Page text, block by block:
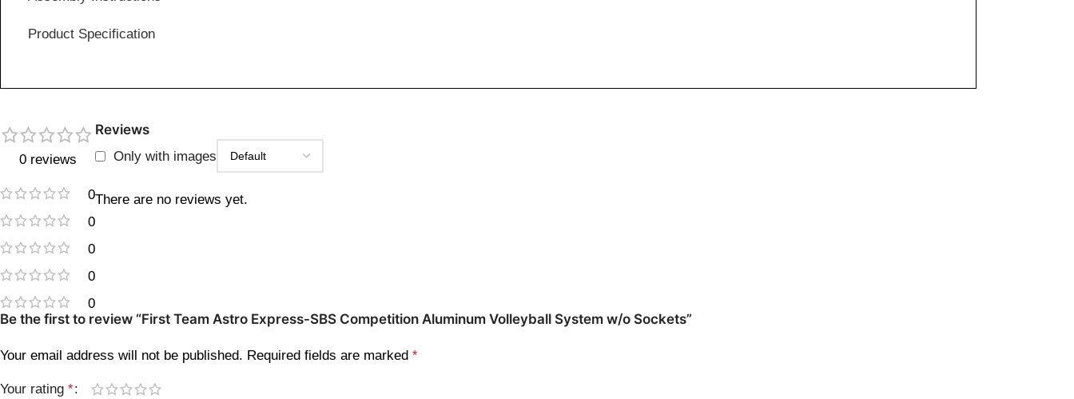
Product Specification
0 reviews
0
0
0
0
0
Reviews
Only with images
There are no reviews yet.
Be the first to review “First Team Astro Express-SBS Competition Aluminum Volleyball System w/o Sockets”
Your email address will not be published. Required fields are marked *
Your rating *